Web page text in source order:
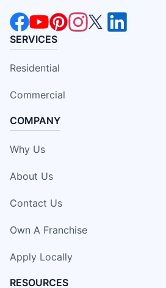
SERVICES
Residential
Commercial
COMPANY
Why Us
About Us
Contact Us
Own A Franchise
Apply Locally
RESOURCES